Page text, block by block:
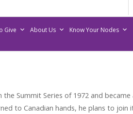
Give About Us Know Your Nodes
Summit Series of 1972 and became
to Canadian hands, he plans to join